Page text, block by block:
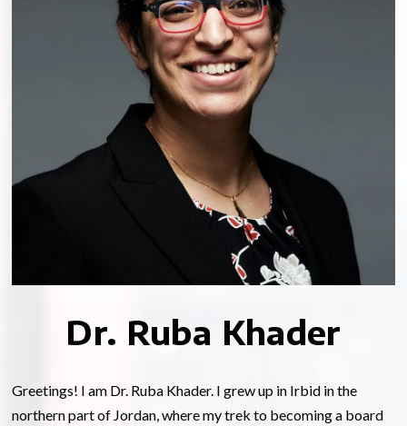
Dr. Ruba Khader
Greetings! I am Dr. Ruba Khader. I grew up in Irbid in the
northern part of Jordan, where my trek to becoming a board